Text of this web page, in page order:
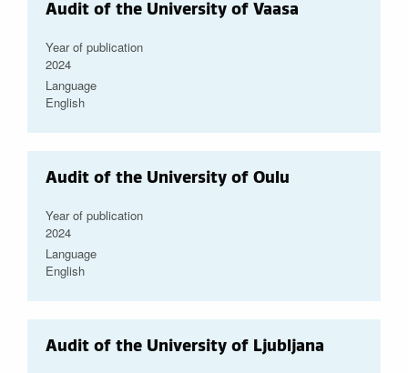
Audit of the University of Vaasa
Year of publication
2024
Language
English
Audit of the University of Oulu
Year of publication
2024
Language
English
Audit of the University of Ljubljana